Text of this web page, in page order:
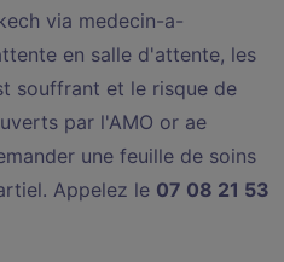
via medecin-a-
en salle d'attente, les
souffrant et le risque de
par l'AMO or ae
une feuille de soins
Appelez le 07 08 21 53